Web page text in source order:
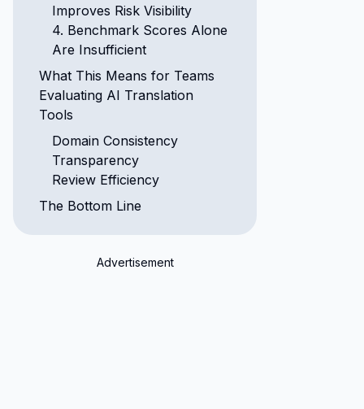
Improves Risk Visibility
4. Benchmark Scores Alone
Are Insufficient
What This Means for Teams
Evaluating AI Translation
Tools
Domain Consistency
Transparency
Review Efficiency
The Bottom Line
Advertisement